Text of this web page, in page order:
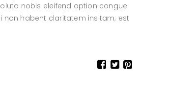
nobis eleifend option congue
habent claritatem insitam; est